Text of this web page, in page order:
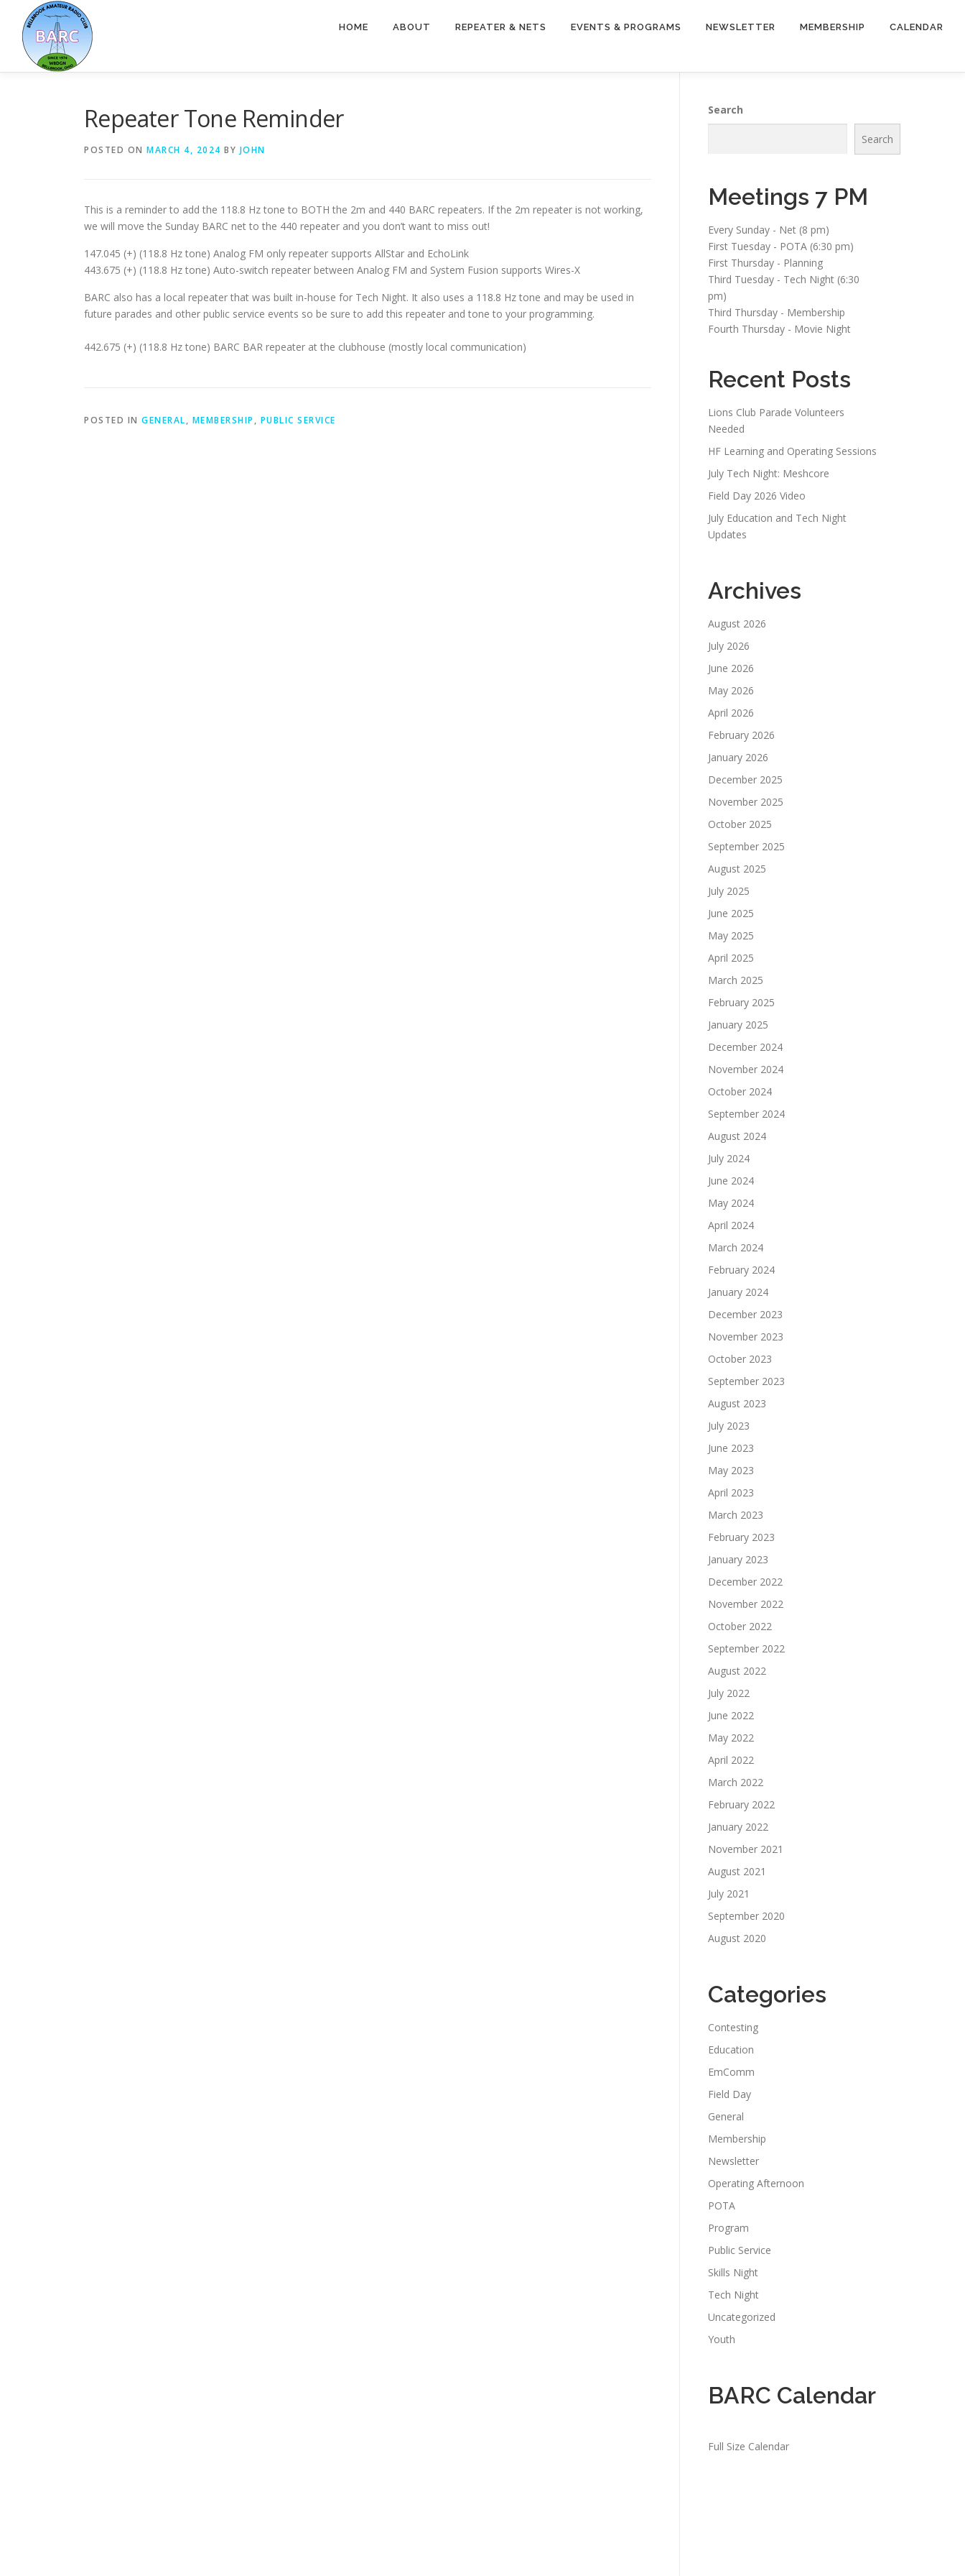
HOME ABOUT REPEATER & NETS EVENTS & PROGRAMS NEWSLETTER MEMBERSHIP CALENDAR
Repeater Tone Reminder
POSTED ON MARCH 4, 2024 BY JOHN
This is a reminder to add the 118.8 Hz tone to BOTH the 2m and 440 BARC repeaters. If the 2m repeater is not working,
we will move the Sunday BARC net to the 440 repeater and you don’t want to miss out!
147.045 (+) (118.8 Hz tone) Analog FM only repeater supports AllStar and EchoLink
443.675 (+) (118.8 Hz tone) Auto-switch repeater between Analog FM and System Fusion supports Wires-X
BARC also has a local repeater that was built in-house for Tech Night. It also uses a 118.8 Hz tone and may be used in
future parades and other public service events so be sure to add this repeater and tone to your programming.
442.675 (+) (118.8 Hz tone) BARC BAR repeater at the clubhouse (mostly local communication)
POSTED IN GENERAL, MEMBERSHIP , PUBLIC SERVICE
Search
Search
Meetings 7 PM
Every Sunday - Net (8 pm)
First Tuesday - POTA (6:30 pm)
First Thursday - Planning
Third Tuesday - Tech Night (6:30
pm)
Third Thursday - Membership
Fourth Thursday - Movie Night
Recent Posts
Lions Club Parade Volunteers
Needed
HF Learning and Operating Sessions
July Tech Night: Meshcore
Field Day 2026 Video
July Education and Tech Night
Updates
Archives
August 2026
July 2026
June 2026
May 2026
April 2026
February 2026
January 2026
December 2025
November 2025
October 2025
September 2025
August 2025
July 2025
June 2025
May 2025
April 2025
March 2025
February 2025
January 2025
December 2024
November 2024
October 2024
September 2024
August 2024
July 2024
June 2024
May 2024
April 2024
March 2024
February 2024
January 2024
December 2023
November 2023
October 2023
September 2023
August 2023
July 2023
June 2023
May 2023
April 2023
March 2023
February 2023
January 2023
December 2022
November 2022
October 2022
September 2022
August 2022
July 2022
June 2022
May 2022
April 2022
March 2022
February 2022
January 2022
November 2021
August 2021
July 2021
September 2020
August 2020
Categories
Contesting
Education
EmComm
Field Day
General
Membership
Newsletter
Operating Afternoon
POTA
Program
Public Service
Skills Night
Tech Night
Uncategorized
Youth
BARC Calendar
Full Size Calendar